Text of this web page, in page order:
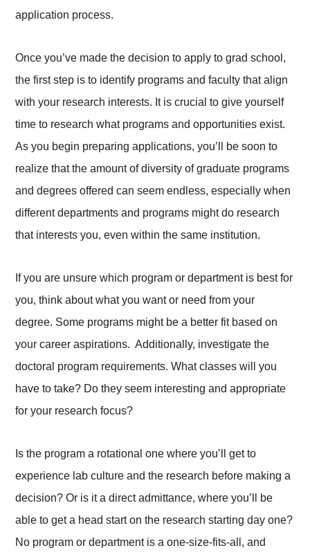
application process.
Once you’ve made the decision to apply to grad school,
the first step is to identify programs and faculty that align
with your research interests. It is crucial to give yourself
time to research what programs and opportunities exist.
As you begin preparing applications, you’ll be soon to
realize that the amount of diversity of graduate programs
and degrees offered can seem endless, especially when
different departments and programs might do research
that interests you, even within the same institution.
If you are unsure which program or department is best for
you, think about what you want or need from your
degree. Some programs might be a better fit based on
your career aspirations. Additionally, investigate the
doctoral program requirements. What classes will you
have to take? Do they seem interesting and appropriate
for your research focus?
Is the program a rotational one where you’ll get to
experience lab culture and the research before making a
decision? Or is it a direct admittance, where you’ll be
able to get a head start on the research starting day one?
No program or department is a one-size-fits-all, and